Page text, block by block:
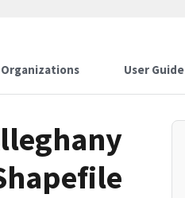
Organizations User Guide